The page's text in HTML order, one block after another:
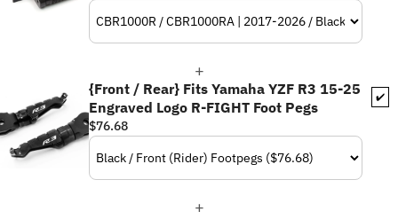
✔️
{Front / Rear} Fits Yamaha YZF R3 15-25
Engraved Logo R-FIGHT Foot Pegs
$76.68